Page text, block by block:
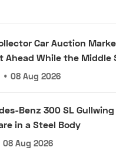
Car Auction
Ahead While the Middle
• 08 Aug 2026
Benz 300 SL Gullwing
in a Steel Body
08 Aug 2026